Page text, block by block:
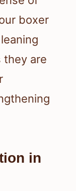
boxer
they are
in